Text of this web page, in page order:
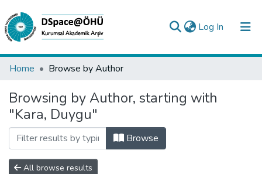
Log In (current)
Collections
All of DSpace
Analyze
Request/Question
Home Browse by Author
Browsing by Author, starting with
"Kara, Duygu"
Browse
All browse results